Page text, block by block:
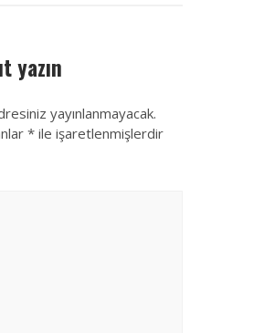
yazın
yayınlanmayacak.
* ile işaretlenmişlerdir